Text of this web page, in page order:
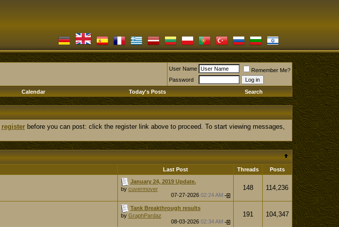
User Name
Remember Me?
Password
Calendar Today's Posts Search
registerbefore you can post: click the register link above to proceed. To start viewing messages,
Last Post Threads Posts
January 24, 2019 Update.
by cuvermover
07-27-2026 02:24 AM
148 114,236
Tank Breakthrough results
by GraphPardaz
08-03-2026 02:34 AM
191 104,347